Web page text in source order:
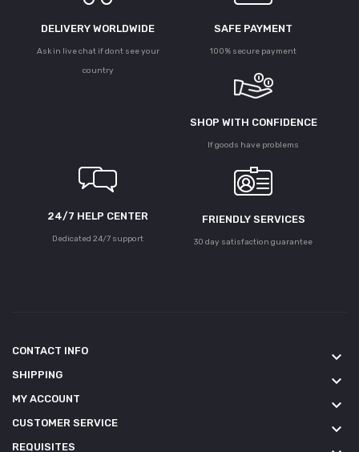
DELIVERY WORLDWIDE
Ask in live chat if dont see your
country
SAFE PAYMENT
100% secure payment
SHOP WITH CONFIDENCE
If goods have problems
24/7 HELP CENTER
Dedicated 24/7 support
FRIENDLY SERVICES
30 day satisfaction guarantee
CONTACT INFO keyboard_arrow_down
SHIPPING keyboard_arrow_down
MY ACCOUNT keyboard_arrow_down
CUSTOMER SERVICE keyboard_arrow_down
REQUISITES